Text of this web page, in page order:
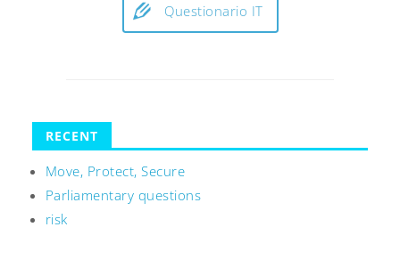
Questionario IT
RECENT
Move, Protect, Secure
Parliamentary questions
risk